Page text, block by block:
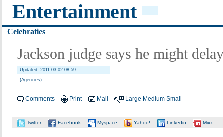
Entertainment
Celebraties
Jackson judge says he might
Updated: 2011-03-02 08:59
(Agencies)
Comments Print Mail Large Medium Small
Twitter Facebook Myspace Yahoo! Linkedin Mixx